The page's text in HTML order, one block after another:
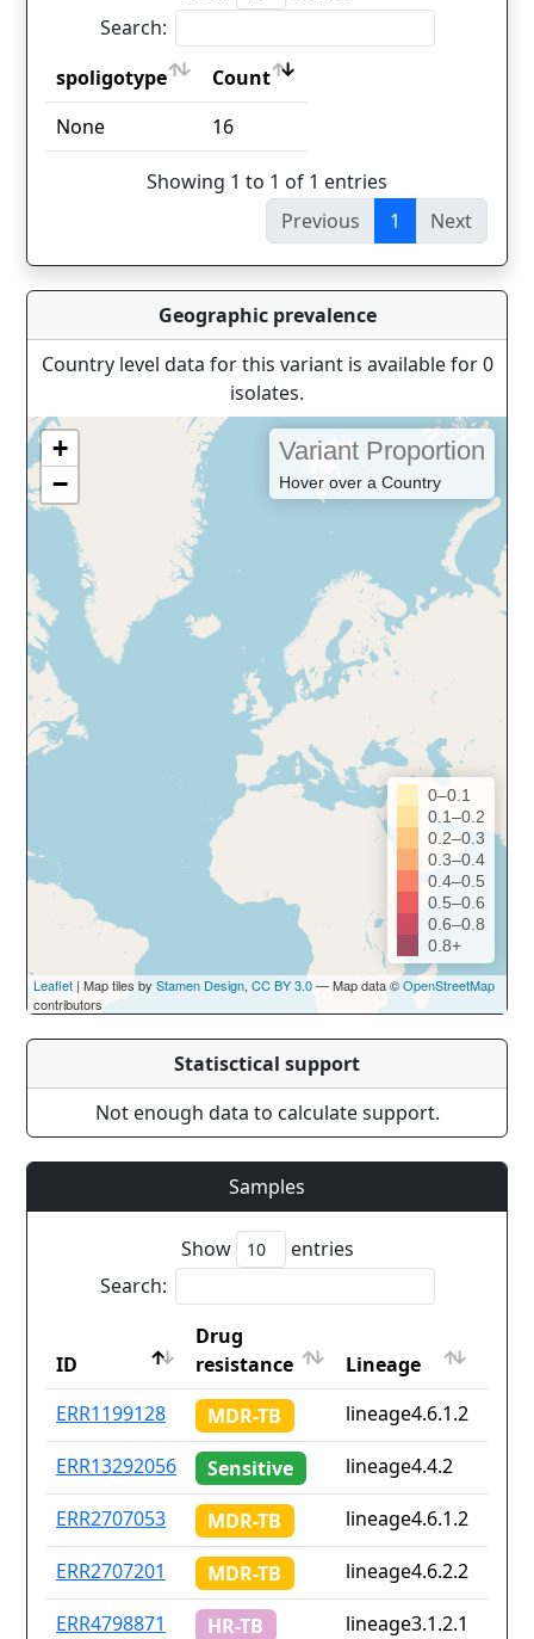
Search:
spoligotype
Count
spoligotype
Count
None 16
Showing 1 to 1 of 1 entries
Previous
1 Next
Geographic prevalence
Country level data for this variant is available for 0
isolates.
+
−
Variant Proportion
Hover over a Country
0–0.1
0.1–0.2
0.2–0.3
0.3–0.4
0.4–0.5
0.5–0.6
0.6–0.8
0.8+
Leaflet | Map tiles by Stamen Design, CC BY 3.0— Map data ©OpenStreetMap
contributors
Statisctical support
Not enough data to calculate support.
Samples
Show
entries
Search:
ID
Drug
resistance
Lineage
ID
Drug
resistance
Lineage
ERR1199128 MDR-TB lineage4.6.1.2
ERR13292056
Sensitive lineage4.4.2
ERR2707053
MDR-TB lineage4.6.1.2
ERR2707201
MDR-TB lineage4.6.2.2
ERR4798871
HR-TB lineage3.1.2.1